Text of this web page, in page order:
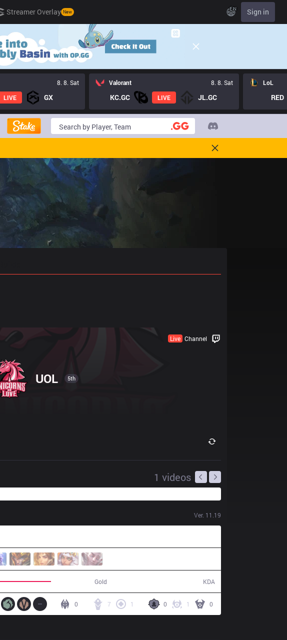
Streamer Overlay New EN Sign in
8. 8. Sat
LIVE GX
Valorant 8. 8. Sat
KC.GC LIVE JL.GC
LoL
RED
Live Channel
UOL 5th
1 videos
Ver. 11.19
Gold KDA
0 1 0
7 1
0